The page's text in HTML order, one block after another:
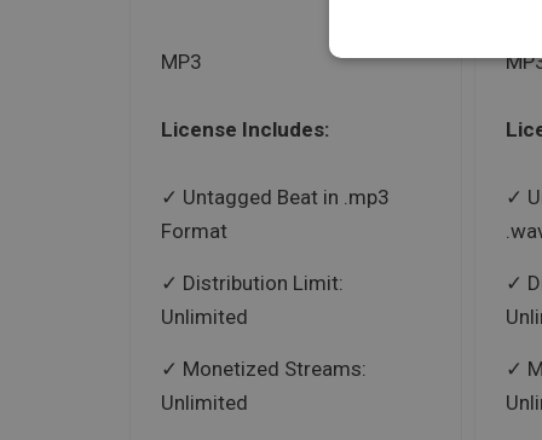
MP3
License Includes:
Untagged Beat in .mp3
Format
Distribution Limit:
Unlimited
Monetized Streams:
Unlimited